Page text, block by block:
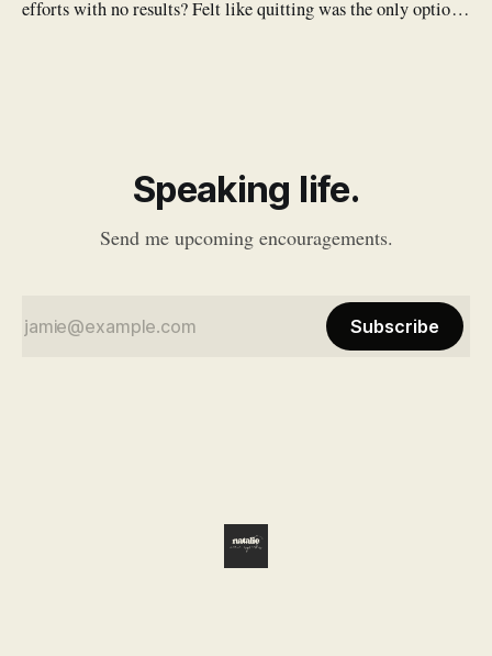
efforts with no results? Felt like quitting was the only option?
Speaking life.
Send me upcoming encouragements.
Subscribe